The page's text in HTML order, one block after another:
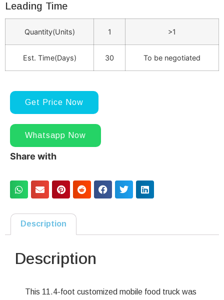
Leading Time
Quantity(Units) 1 >1
Est. Time(Days) 30 To be negotiated
Get Price Now
Whatsapp Now
Share with
Description
Description
This 11.4-foot customized mobile food truck was